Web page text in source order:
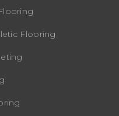
Flooring